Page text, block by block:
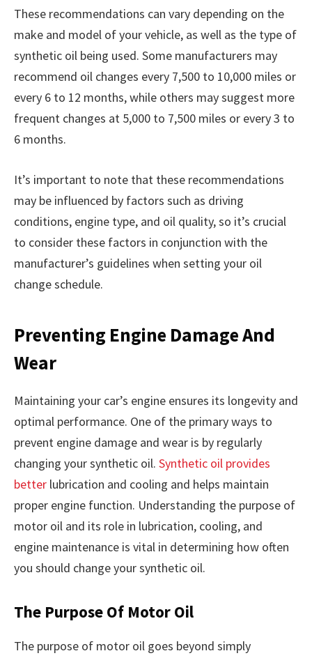
These recommendations can vary depending on the
make and model of your vehicle, as well as the type of
synthetic oil being used. Some manufacturers may
recommend oil changes every 7,500 to 10,000 miles or
every 6 to 12 months, while others may suggest more
frequent changes at 5,000 to 7,500 miles or every 3 to
6 months.
It’s important to note that these recommendations
may be influenced by factors such as driving
conditions, engine type, and oil quality, so it’s crucial
to consider these factors in conjunction with the
manufacturer’s guidelines when setting your oil
change schedule.
Preventing Engine Damage And
Wear
Maintaining your car’s engine ensures its longevity and
optimal performance. One of the primary ways to
prevent engine damage and wear is by regularly
changing your synthetic oil. Synthetic oil provides
better lubrication and cooling and helps maintain
proper engine function. Understanding the purpose of
motor oil and its role in lubrication, cooling, and
engine maintenance is vital in determining how often
you should change your synthetic oil.
The Purpose Of Motor Oil
The purpose of motor oil goes beyond simply